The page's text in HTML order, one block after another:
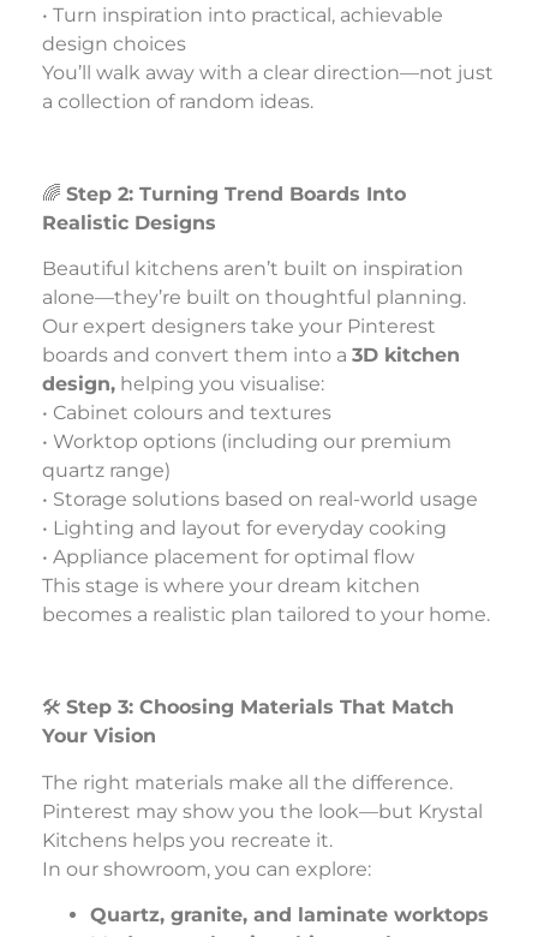
• Turn inspiration into practical, achievable
design choices
You’ll walk away with a clear direction—not just
a collection of random ideas.
🌈 Step 2: Turning Trend Boards Into
Realistic Designs
Beautiful kitchens aren’t built on inspiration
alone—they’re built on thoughtful planning.
Our expert designers take your Pinterest
boards and convert them into a 3D kitchen
design, helping you visualise:
• Cabinet colours and textures
• Worktop options (including our premium
quartz range)
• Storage solutions based on real-world usage
• Lighting and layout for everyday cooking
• Appliance placement for optimal flow
This stage is where your dream kitchen
becomes a realistic plan tailored to your home.
🛠️ Step 3: Choosing Materials That Match
Your Vision
The right materials make all the difference.
Pinterest may show you the look—but Krystal
Kitchens helps you recreate it.
In our showroom, you can explore:
Quartz, granite, and laminate worktops